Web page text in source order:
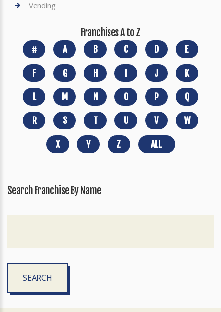
Vending
Franchises A to Z
# A B C D E
F G H J K
L M N O P Q
R S T U V W
X Y Z ALL
Search Franchise By Name
SEARCH